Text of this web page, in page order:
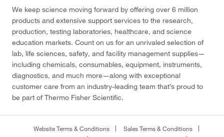
We keep science moving forward by offering over 6 million
products and extensive support services to the research,
production, testing laboratories, healthcare, and science
education markets. Count on us for an unrivaled selection of
lab, life sciences, safety, and facility management supplies—
including chemicals, consumables, equipment, instruments,
diagnostics, and much more—along with exceptional
customer care from an industry-leading team that’s proud to
be part of Thermo Fisher Scientific.
Website Terms & Conditions
Sales Terms & Conditions